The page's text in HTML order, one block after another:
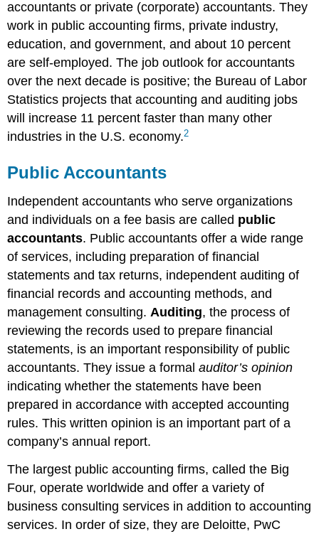
accountants or private (corporate) accountants. They
work in public accounting firms, private industry,
education, and government, and about 10 percent
are self-employed. The job outlook for accountants
over the next decade is positive; the Bureau of Labor
Statistics projects that accounting and auditing jobs
will increase 11 percent faster than many other
industries in the U.S. economy.2
Public Accountants
Independent accountants who serve organizations
and individuals on a fee basis are called public
accountants. Public accountants offer a wide range
of services, including preparation of financial
statements and tax returns, independent auditing of
financial records and accounting methods, and
management consulting.Auditing, the process of
reviewing the records used to prepare financial
statements, is an important responsibility of public
accountants. They issue a formalauditor’s opinion
indicating whether the statements have been
prepared in accordance with accepted accounting
rules. This written opinion is an important part of a
company’s annual report.
The largest public accounting firms, called the Big
Four, operate worldwide and offer a variety of
business consulting services in addition to accounting
services. In order of size, they are Deloitte, PwC